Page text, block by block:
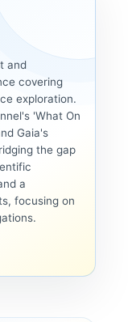
and
covering
exploration.
'What On
Gaia's
the gap
a
focusing on